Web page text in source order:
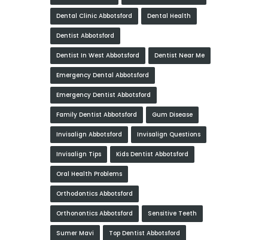
Dental Clinic Abbotsford Dental Health
Dentist Abbotsford
Dentist In West Abbotsford Dentist Near Me
Emergency Dental Abbotsford
Emergency Dentist Abbotsford
Family Dentist Abbotsford Gum Disease
Invisalign Abbotsford Invisalign Questions
Invisalign Tips Kids Dentist Abbotsford
Oral Health Problems
Orthodontics Abbotsford
Orthonontics Abbotsford Sensitive Teeth
Sumer Mavi Top Dentist Abbotsford